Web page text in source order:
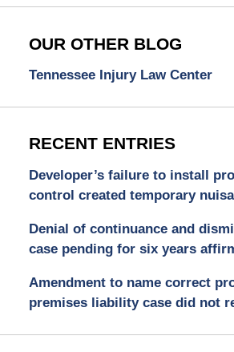
OUR OTHER BLOG
Tennessee Injury Law Center
RECENT ENTRIES
Developer’s failure to install
control created temporary
Denial of continuance and
case pending for six years
Amendment to name correct
premises liability case did not